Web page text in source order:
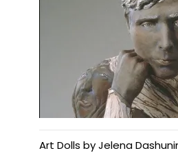
Art Dolls by Jelena